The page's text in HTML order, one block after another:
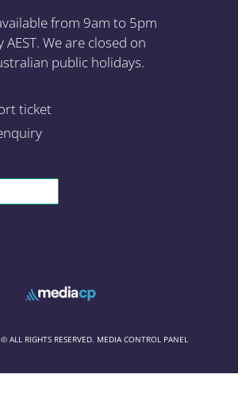
from 9am to 5pm
We are closed on
public holidays.
ticket
ALL RIGHTS RESERVED. MEDIA CONTROL PANEL